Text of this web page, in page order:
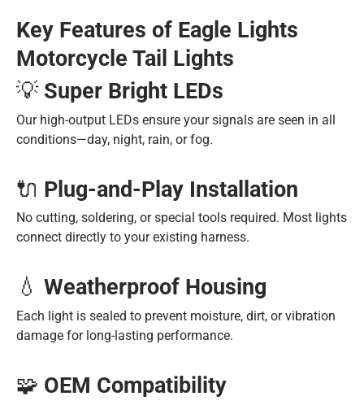
Key Features of Eagle Lights
Motorcycle Tail Lights
💡 Super Bright LEDs
Our high-output LEDs ensure your signals are seen in all
conditions—day, night, rain, or fog.
🔌 Plug-and-Play Installation
No cutting, soldering, or special tools required. Most lights
connect directly to your existing harness.
💧 Weatherproof Housing
Each light is sealed to prevent moisture, dirt, or vibration
damage for long-lasting performance.
🧩 OEM Compatibility